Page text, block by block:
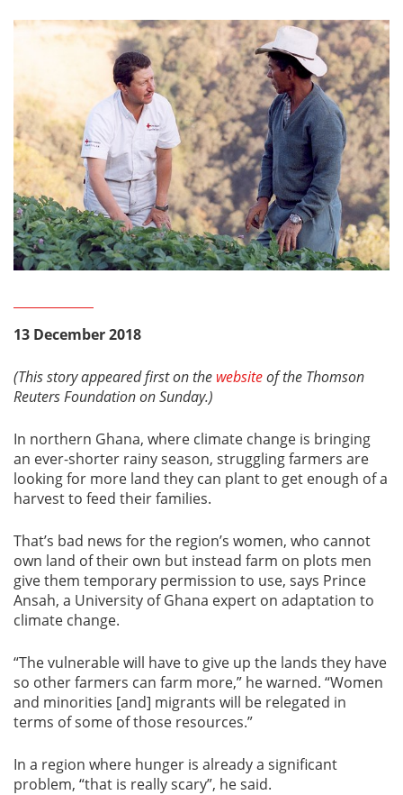
13 December 2018
(This story appeared first on the websiteof the Thomson
Reuters Foundation on Sunday.)
In northern Ghana, where climate change is bringing
an ever-shorter rainy season, struggling farmers are
looking for more land they can plant to get enough of a
harvest to feed their families.
That’s bad news for the region’s women, who cannot
own land of their own but instead farm on plots men
give them temporary permission to use, says Prince
Ansah, a University of Ghana expert on adaptation to
climate change.
“The vulnerable will have to give up the lands they have
so other farmers can farm more,” he warned. “Women
and minorities [and] migrants will be relegated in
terms of some of those resources.”
In a region where hunger is already a significant
problem, “that is really scary”, he said.